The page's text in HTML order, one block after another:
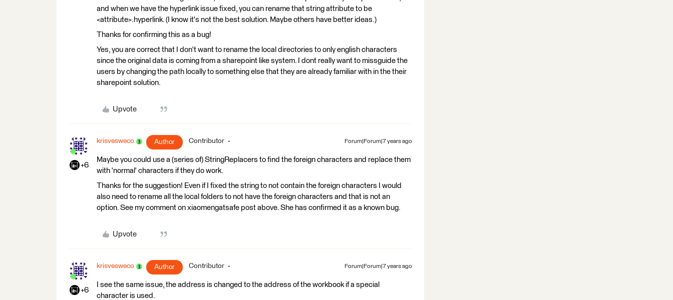
and when we have the hyperlink issue fixed, you can rename that string attribute to be
<attribute>.hyperlink. (I know it's not the best solution. Maybe others have better ideas.)
Thanks for confirming this as a bug!
Yes, you are correct that I don't want to rename the local directories to only english characters
since the original data is coming from a sharepoint like system. I dont really want to missguide the
users by changing the path locally to something else that they are already familiar with in the their
sharepoint solution.
Upvote
+6
krisvesweco Author Contributor Forum|Forum|7 years ago
Maybe you could use a (series of) StringReplacers to find the foreign characters and replace them
with 'normal' characters if they do work.
Thanks for the suggestion! Even if I fixed the string to not contain the foreign characters I would
also need to rename all the local folders to not have the foreign characters and that is not an
option. See my comment on xiaomengatsafe post above. She has confirmed it as a known bug.
Upvote
+6
krisvesweco Author Contributor Forum|Forum|7 years ago
I see the same issue, the address is changed to the address of the workbook if a special
character is used.